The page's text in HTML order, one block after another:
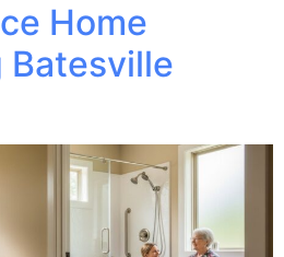
Home
Batesville